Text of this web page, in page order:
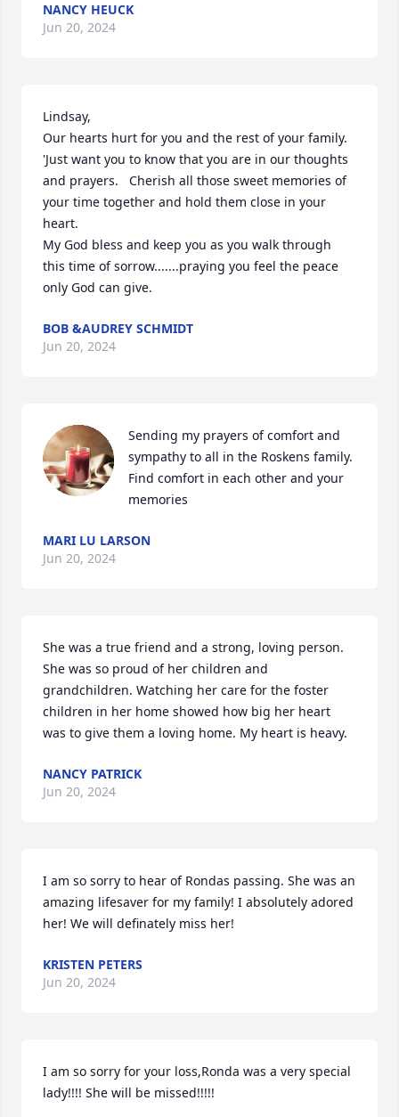
NANCY HEUCK
Jun 20, 2024
Lindsay,
Our hearts hurt for you and the rest of your family.
'Just want you to know that you are in our thoughts
and prayers.   Cherish all those sweet memories of
your time together and hold them close in your
heart.
My God bless and keep you as you walk through
this time of sorrow.......praying you feel the peace
only God can give.
BOB &AUDREY SCHMIDT
Jun 20, 2024
Sending my prayers of comfort and
sympathy to all in the Roskens family.
Find comfort in each other and your
memories
MARI LU LARSON
Jun 20, 2024
She was a true friend and a strong, loving person.
She was so proud of her children and
grandchildren. Watching her care for the foster
children in her home showed how big her heart
was to give them a loving home. My heart is heavy.
NANCY PATRICK
Jun 20, 2024
I am so sorry to hear of Rondas passing. She was an
amazing lifesaver for my family! I absolutely adored
her! We will definately miss her!
KRISTEN PETERS
Jun 20, 2024
I am so sorry for your loss,Ronda was a very special
lady!!!! She will be missed!!!!!